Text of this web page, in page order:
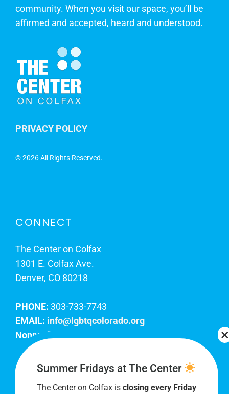
community. When you visit our space, you’ll be
affirmed and accepted, heard and understood.
PRIVACY POLICY
©2026 All Rights Reserved.
CONNECT
The Center on Colfax
1301 E. Colfax Ave.
Denver, CO 80218
PHONE: 303-733-7743
EMAIL: info@lgbtqcolorado.org
Nonprofit EIN:
Join Our Team
Summer Fridays at The Center
The Center on Colfax is closing every Friday